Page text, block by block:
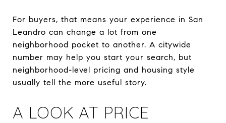
For buyers, that means your experience in San
Leandro can change a lot from one
neighborhood pocket to another. A citywide
number may help you start your search, but
neighborhood-level pricing and housing style
usually tell the more useful story.
A LOOK AT PRICE